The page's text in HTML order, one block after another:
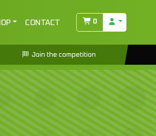
CONTACT 0
Join the competition